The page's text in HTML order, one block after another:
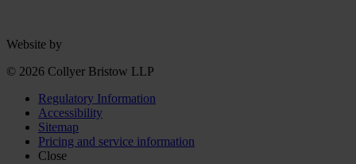
Website by
© 2026 Collyer Bristow LLP
Regulatory Information
Accessibility
Sitemap
Pricing and service information
Close